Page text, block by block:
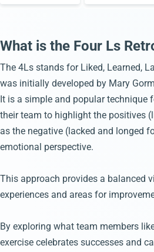
What is the Four Ls
The 4Ls stands for Liked, Learned,
was initially developed by Mary
It is a simple and popular technique
their team to highlight the positives
as the negative (lacked and longed
emotional perspective.
This approach provides a balanced
experiences and areas for
By exploring what team members
exercise celebrates successes and